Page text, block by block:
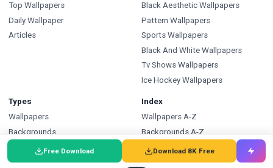
Free Download Download 8K Free
Top Wallpapers
Daily Wallpaper
Articles
Black Aesthetic Wallpapers
Pattern Wallpapers
Sports Wallpapers
Black And White Wallpapers
Tv Shows Wallpapers
Ice Hockey Wallpapers
Types
Wallpapers
Backgrounds
Free SVG
Index
Wallpapers A-Z
Backgrounds A-Z
Pictures A-Z
SVG A-Z